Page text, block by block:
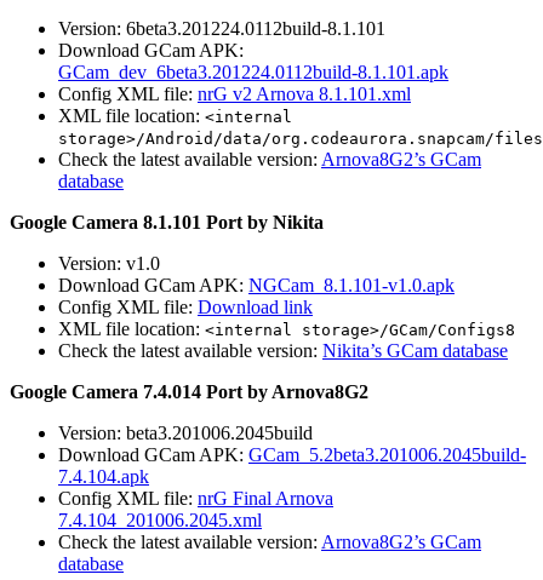
Version: 6beta3.201224.0112build-8.1.101
Download GCam APK:
GCam_dev_6beta3.201224.0112build-8.1.101.apk
Config XML file: nrG v2 Arnova 8.1.101.xml
XML file location: <internal
storage>/Android/data/org.codeaurora.snapcam/
Check the latest available version: Arnova8G2’s GCam
database
Google Camera 8.1.101 Port by Nikita
Version: v1.0
Download GCam APK: NGCam_8.1.101-v1.0.apk
Config XML file: Download link
XML file location: <internal storage>/GCam/Configs8
Check the latest available version: Nikita’s GCam database
Google Camera 7.4.014 Port by Arnova8G2
Version: beta3.201006.2045build
Download GCam APK: GCam_5.2beta3.201006.2045build-
7.4.104.apk
Config XML file: nrG Final Arnova
7.4.104_201006.2045.xml
Check the latest available version: Arnova8G2’s GCam
database